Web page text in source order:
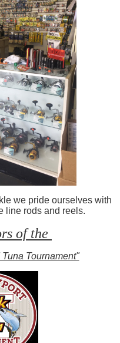
we pride ourselves with
line rods and reels.
of the
Tournament"